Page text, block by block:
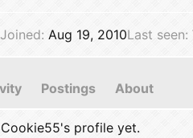
Joined Aug 19, 2010Last seen
Postings About
profile yet.